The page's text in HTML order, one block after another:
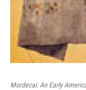
Mordecai: An Early